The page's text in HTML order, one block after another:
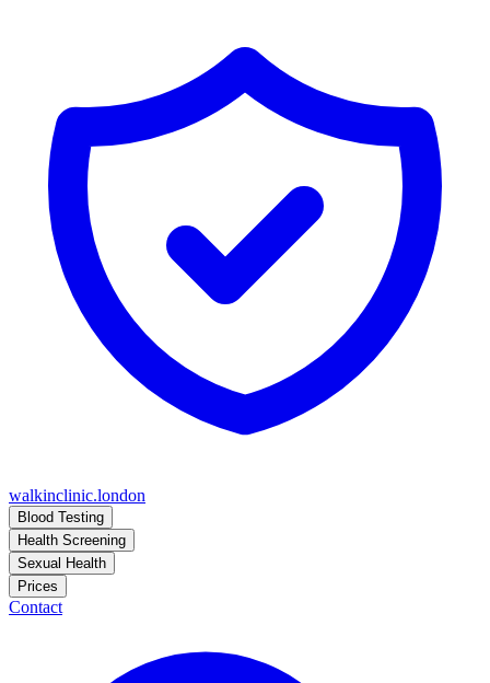
walkinclinic.london
Blood Testing
Health Screening
Sexual Health
Prices
Contact